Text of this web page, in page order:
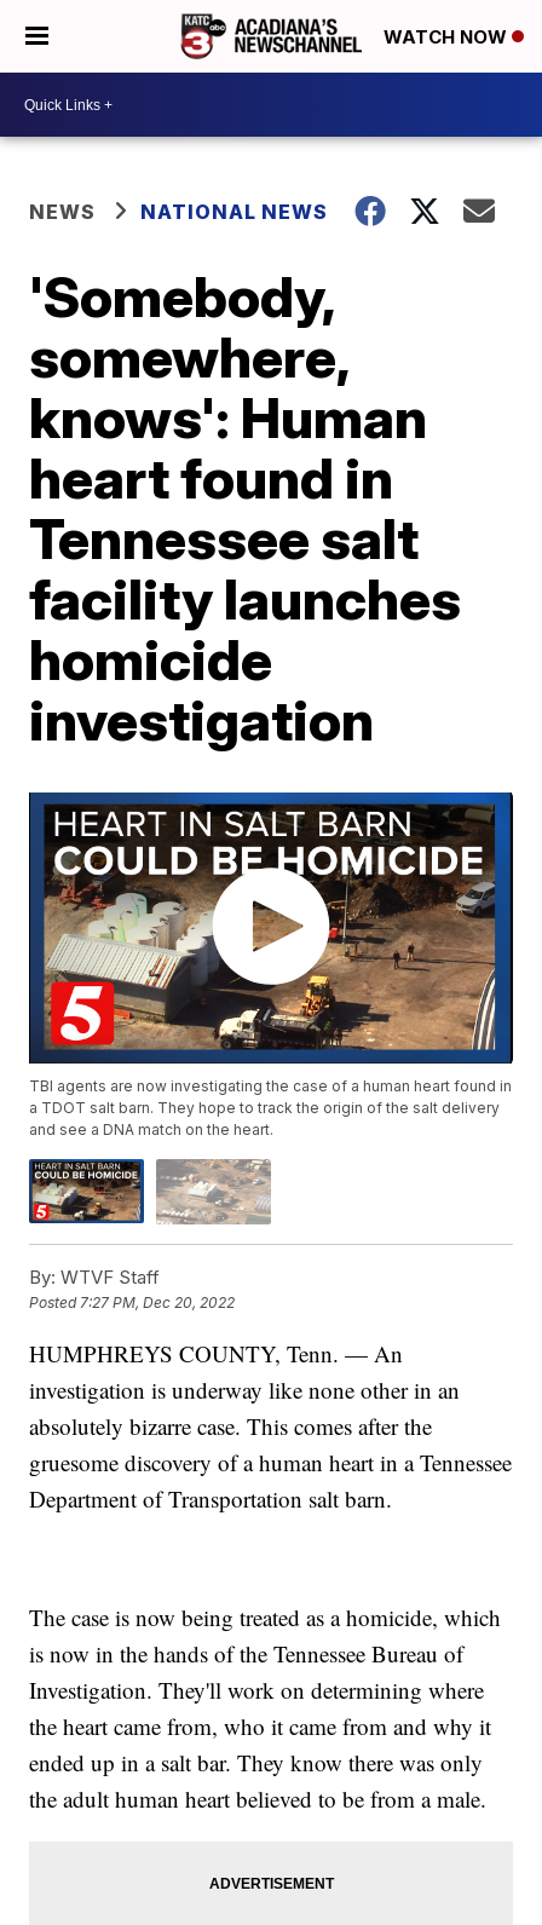
WATCH NOW
NEWS NATIONAL NEWS
'Somebody,
somewhere,
knows': Human
heart found in
Tennessee salt
facility launches
homicide
investigation
TBI agents are now investigating the case of a human heart found in
a TDOT salt barn. They hope to track the origin of the salt delivery
and see a DNA match on the heart.
By: WTVF Staff
Posted7:27 PM, Dec 20, 2022
HUMPHREYS COUNTY, Tenn. — An
investigation is underway like none other in an
absolutely bizarre case. This comes after the
gruesome discovery of a human heart in a Tennessee
Department of Transportation salt barn.
The case is now being treated as a homicide, which
is now in the hands of the Tennessee Bureau of
Investigation. They'll work on determining where
the heart came from, who it came from and why it
ended up in a salt bar. They know there was only
the adult human heart believed to be from a male.